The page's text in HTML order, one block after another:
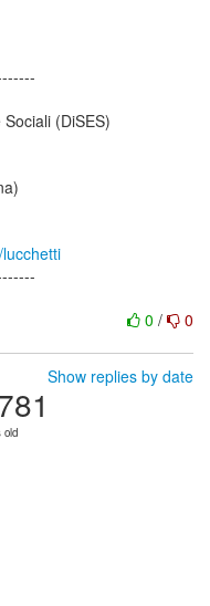
(DiSES)
0 / 0
Show replies by date
old